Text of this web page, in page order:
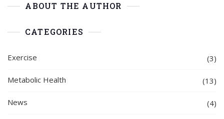
ABOUT THE AUTHOR
CATEGORIES
Exercise (3)
Metabolic Health (13)
News (4)